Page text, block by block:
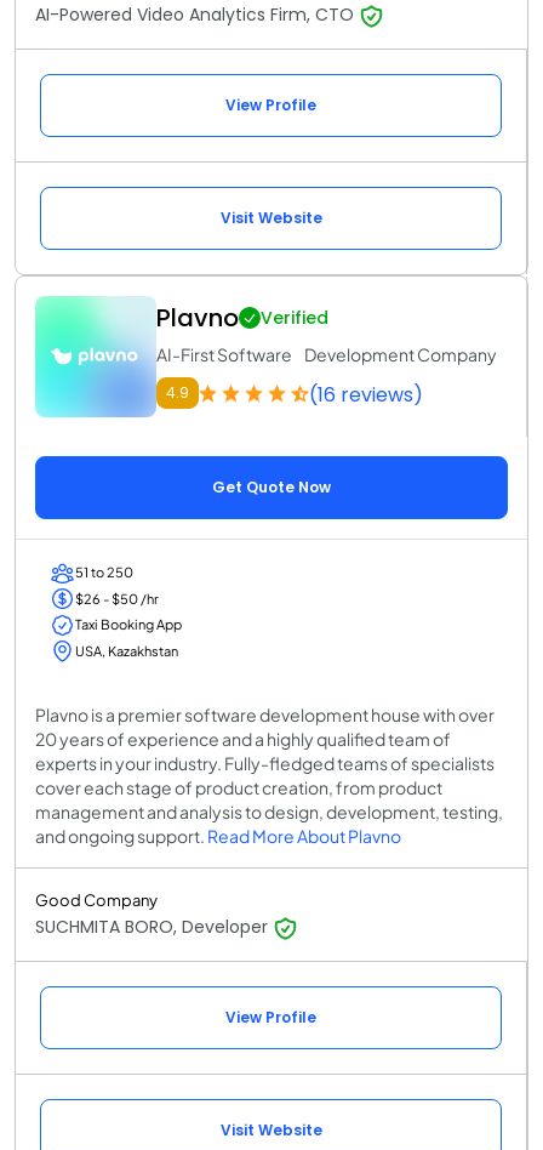
AI-Powered Video Analytics Firm, CTO
View Profile
Visit Website
Plavno Verified
AI-First Software Development Company
4.9 (16 reviews)
Get Quote Now
51 to 250
$26 - $50 /hr
Taxi Booking App
USA, Kazakhstan
Plavno is a premier software development house with over
20 years of experience and a highly qualified team of
experts in your industry. Fully-fledged teams of specialists
cover each stage of product creation, from product
management and analysis to design, development, testing,
and ongoing support. Read More About Plavno
Good Company
SUCHMITA BORO, Developer
View Profile
Visit Website